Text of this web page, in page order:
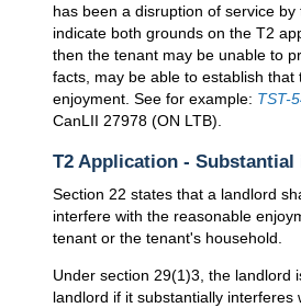
has been a disruption of service
indicate both grounds on the T2
then the tenant may be unable to
facts, may be able to establish
enjoyment. See for example: TST-
CanLII 27978 (ON LTB).
T2 Application - Substantial
Section 22 states that a landlord
interfere with the reasonable
tenant or the tenant's household.
Under section 29(1)3, the landlord
landlord if it substantially